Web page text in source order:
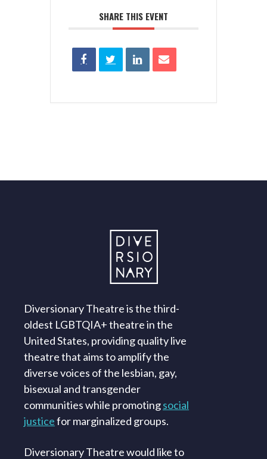
SHARE THIS EVENT
Diversionary Theatre is the third-
oldest LGBTQIA+ theatre in the
United States, providing quality live
theatre that aims to amplify the
diverse voices of the lesbian, gay,
bisexual and transgender
communities while promotingsocial
justicefor marginalized groups.
Diversionary Theatre would like to